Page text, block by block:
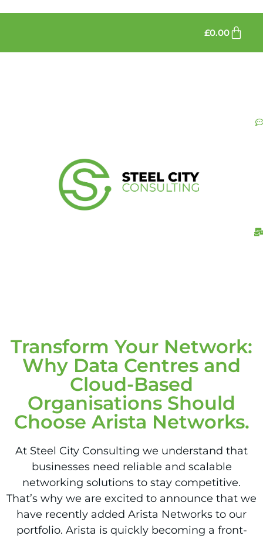
£0.00
Transform Your Network:
Why Data Centres and
Cloud-Based
Organisations Should
Choose Arista Networks.
At Steel City Consulting we understand that
businesses need reliable and scalable
networking solutions to stay competitive.
That’s why we are excited to announce that we
have recently added Arista Networks to our
portfolio. Arista is quickly becoming a front-